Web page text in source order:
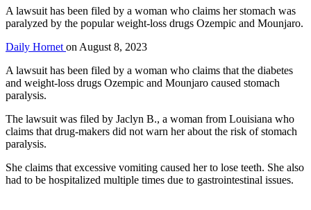
A lawsuit has been filed by a woman who claims her stomach was
paralyzed by the popular weight-loss drugs Ozempic and Mounjaro.
Daily Hornet on August 8, 2023
A lawsuit has been filed by a woman who claims that the diabetes
and weight-loss drugs Ozempic and Mounjaro caused stomach
paralysis.
The lawsuit was filed by Jaclyn B., a woman from Louisiana who
claims that drug-makers did not warn her about the risk of stomach
paralysis.
She claims that excessive vomiting caused her to lose teeth. She also
had to be hospitalized multiple times due to gastrointestinal issues.